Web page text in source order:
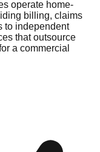
operate home-
billing, claims
to independent
that outsource
a commercial